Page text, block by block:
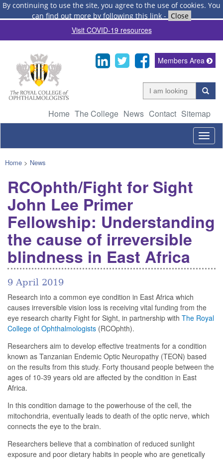
By continuing to use the site, you agree to the use of cookies. You
can find out more by following this link - Close
Visit COVID-19 resources
Home The College News Contact Sitemap
Members Area
Home > News
RCOphth/Fight for Sight
John Lee Primer
Fellowship: Understanding
the cause of irreversible
blindness in East Africa
9 April 2019
Research into a common eye condition in East Africa which
causes irreversible vision loss is receiving vital funding from the
eye research charity Fight for Sight, in partnership with The Royal
College of Ophthalmologists (RCOphth).
Researchers aim to develop effective treatments for a condition
known as Tanzanian Endemic Optic Neuropathy (TEON) based
on the results from this study. Forty thousand people between the
ages of 10-39 years old are affected by the condition in East
Africa.
In this condition damage to the powerhouse of the cell, the
mitochondria, eventually leads to death of the optic nerve, which
connects the eye to the brain.
Researchers believe that a combination of reduced sunlight
exposure and poor dietary habits in people who are genetically